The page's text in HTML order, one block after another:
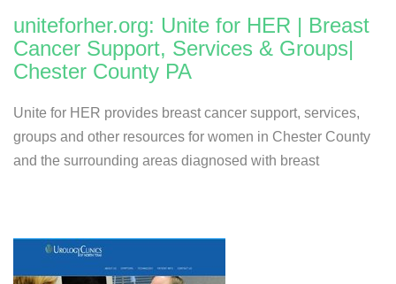
uniteforher.org: Unite for HER | Breast
Cancer Support, Services & Groups|
Chester County PA
Unite for HER provides breast cancer support, services,
groups and other resources for women in Chester County
and the surrounding areas diagnosed with breast